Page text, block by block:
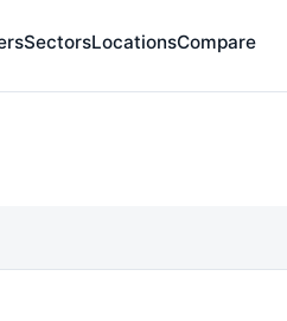
SectorsLocationsCompare